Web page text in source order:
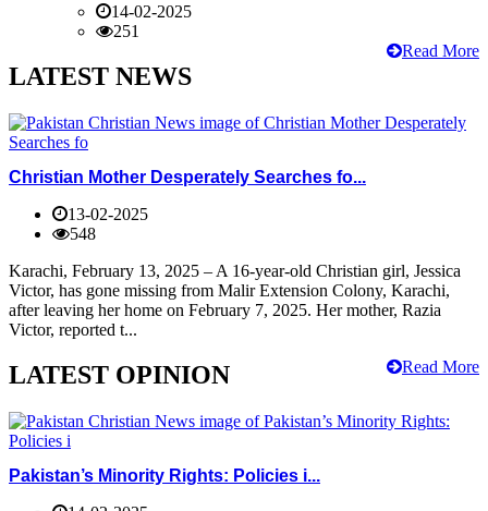
14-02-2025
251
Read More
LATEST NEWS
Christian Mother Desperately Searches fo...
13-02-2025
548
Karachi, February 13, 2025 – A 16-year-old Christian girl, Jessica
Victor, has gone missing from Malir Extension Colony, Karachi,
after leaving her home on February 7, 2025. Her mother, Razia
Victor, reported t...
Read More
LATEST OPINION
Pakistan’s Minority Rights: Policies i...